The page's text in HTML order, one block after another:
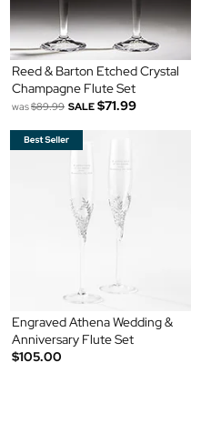
Reed & Barton Etched Crystal
Champagne Flute Set
was$89.99 SALE $71.99
Engraved Athena Wedding &
Anniversary Flute Set
$105.00